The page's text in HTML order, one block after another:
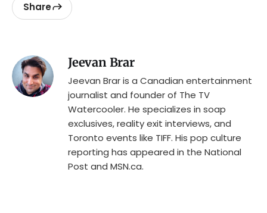
Share
Jeevan Brar
Jeevan Brar is a Canadian entertainment
journalist and founder of The TV
Watercooler. He specializes in soap
exclusives, reality exit interviews, and
Toronto events like TIFF. His pop culture
reporting has appeared in the National
Post and MSN.ca.